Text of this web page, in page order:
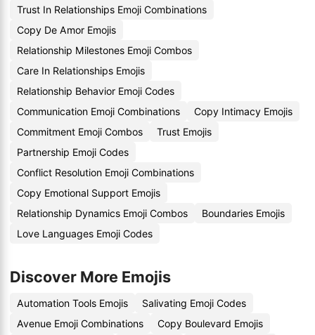
Trust In Relationships Emoji Combinations
Copy De Amor Emojis
Relationship Milestones Emoji Combos
Care In Relationships Emojis
Relationship Behavior Emoji Codes
Communication Emoji Combinations
Copy Intimacy Emojis
Commitment Emoji Combos
Trust Emojis
Partnership Emoji Codes
Conflict Resolution Emoji Combinations
Copy Emotional Support Emojis
Relationship Dynamics Emoji Combos
Boundaries Emojis
Love Languages Emoji Codes
Discover More Emojis
Automation Tools Emojis
Salivating Emoji Codes
Avenue Emoji Combinations
Copy Boulevard Emojis